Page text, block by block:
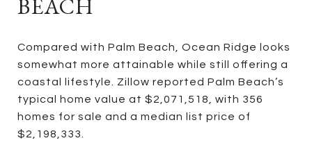
BEACH
Compared with Palm Beach, Ocean Ridge looks
somewhat more attainable while still offering a
coastal lifestyle. Zillow reported Palm Beach’s
typical home value at $2,071,518, with 356
homes for sale and a median list price of
$2,198,333.